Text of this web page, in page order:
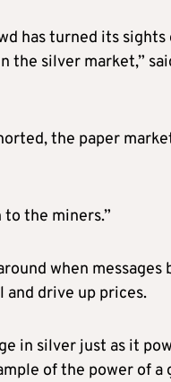
has turned its sights
silver market,”
the paper
the miners.”
when
and drive up prices.
in silver just as it
of the power of